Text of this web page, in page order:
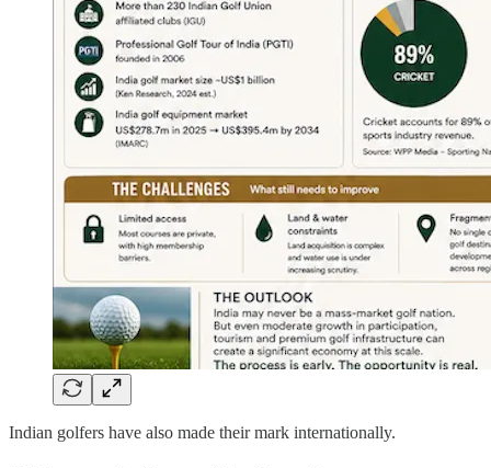
Indian golfers have also made their mark internationally.